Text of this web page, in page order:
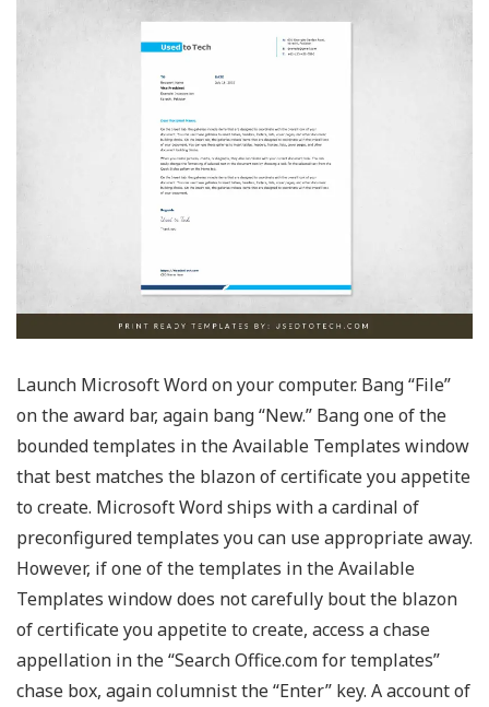
Launch Microsoft Word on your computer. Bang “File”
on the award bar, again bang “New.” Bang one of the
bounded templates in the Available Templates window
that best matches the blazon of certificate you appetite
to create. Microsoft Word ships with a cardinal of
preconfigured templates you can use appropriate away.
However, if one of the templates in the Available
Templates window does not carefully bout the blazon
of certificate you appetite to create, access a chase
appellation in the “Search Office.com for templates”
chase box, again columnist the “Enter” key. A account of